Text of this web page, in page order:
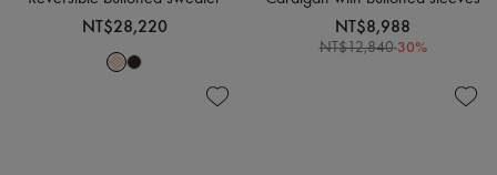
NT$28,220 NT$8,988
NT$12,840-30%